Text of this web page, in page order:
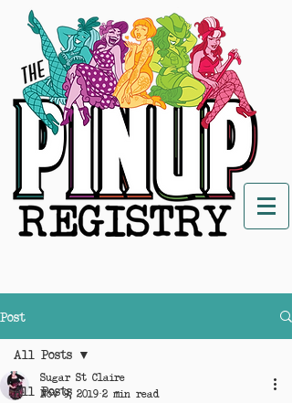
Post
All Posts
All Posts
Sugar St Claire
Nov 9, 2019 2 min read